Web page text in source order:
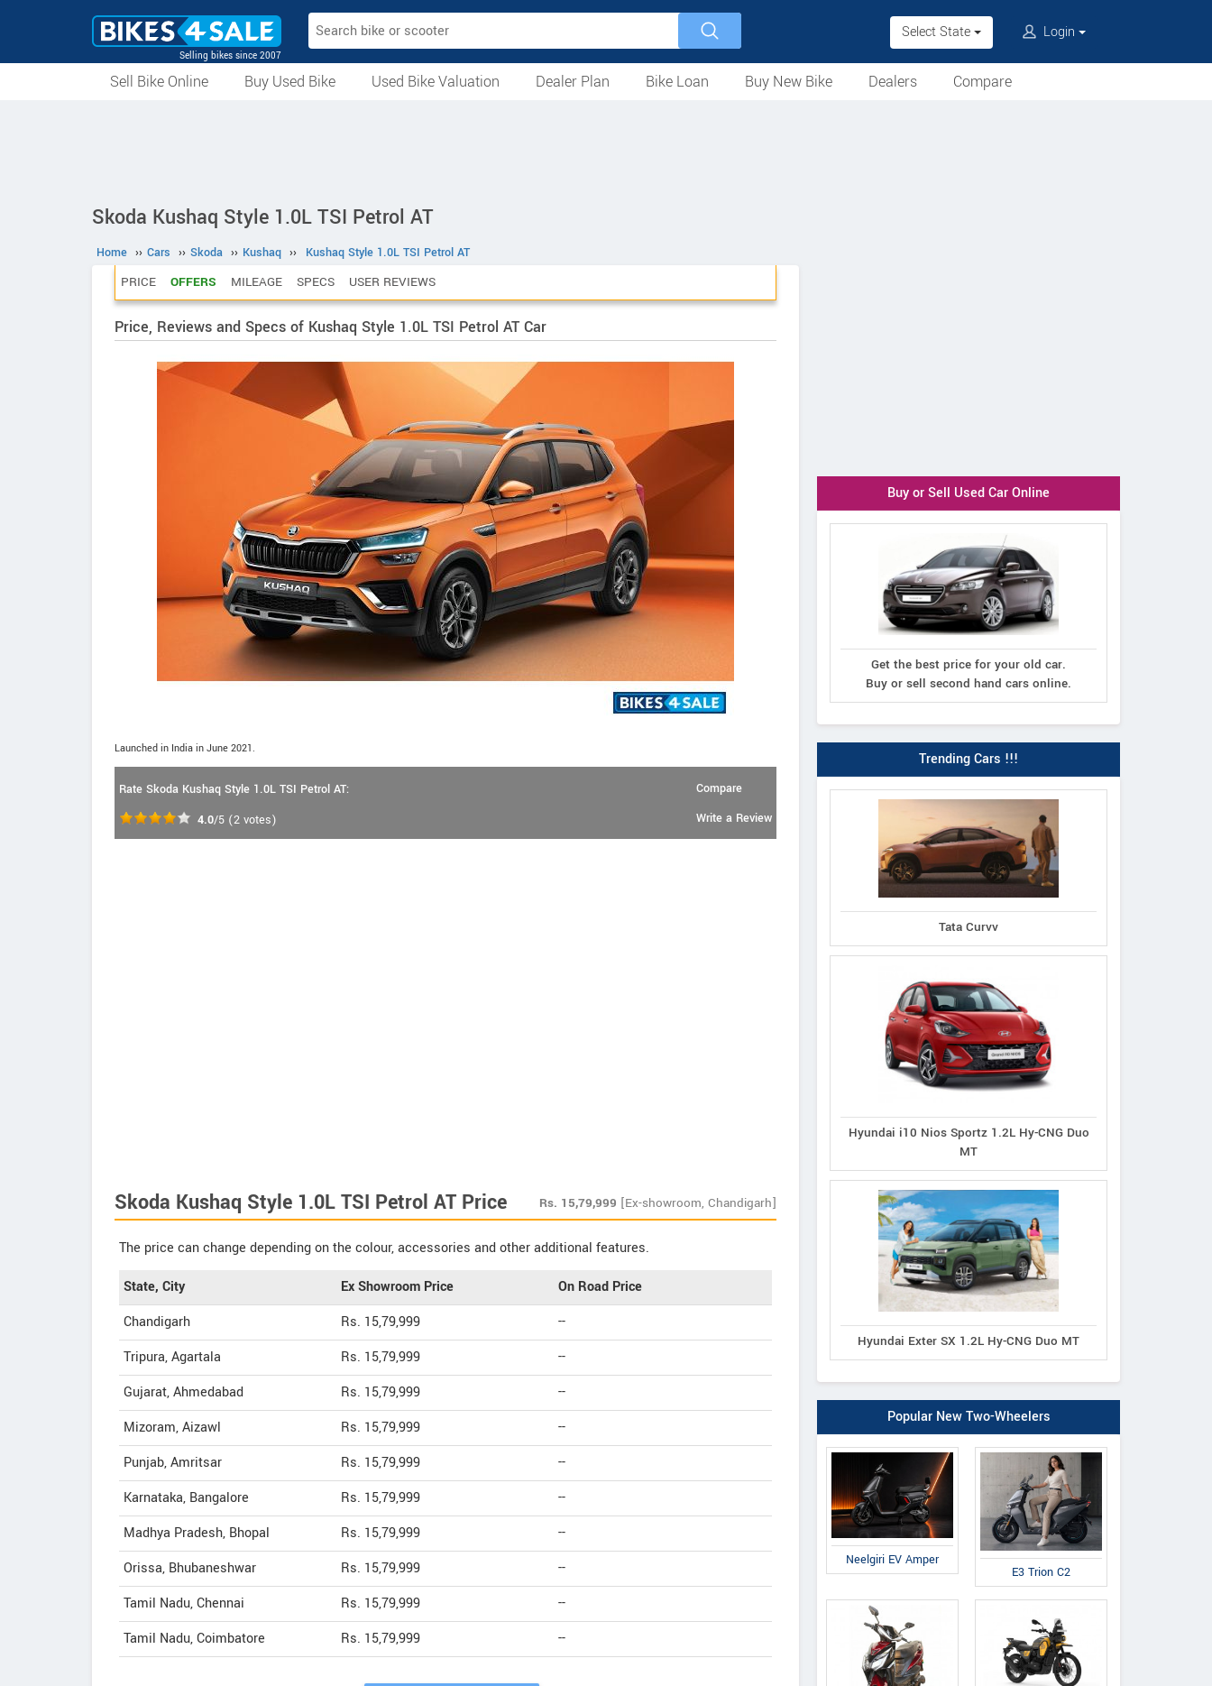
Selling bikes since 2007
Select State Login
Sell Bike Online
Buy Used Bike
Used Bike Valuation Dealer Plan
Bike Loan
Buy New Bike
Dealers
Compare
Skoda Kushaq Style 1.0L TSI Petrol AT
Home ›› Cars ›› Skoda ›› Kushaq ›› Kushaq Style 1.0L TSI Petrol AT
PRICE OFFERS MILEAGE SPECS USER REVIEWS
Price, Reviews and Specs of Kushaq Style 1.0L TSI Petrol AT Car
Launched in India in June 2021.
Rate Skoda Kushaq Style 1.0L TSI Petrol AT:
4.0/5 (2 votes)
Compare
Write a Review
Skoda Kushaq Style 1.0L TSI Petrol AT Price Rs. 15,79,999 [Ex-showroom, Chandigarh]
The price can change depending on the colour, accessories and other additional features.
State, City Ex Showroom Price
On Road Price
Chandigarh
Rs. 15,79,999
--
Tripura, Agartala
Rs. 15,79,999
--
Gujarat, Ahmedabad
Rs. 15,79,999
--
Mizoram, Aizawl
Rs. 15,79,999
--
Punjab, Amritsar
Rs. 15,79,999
--
Karnataka, Bangalore
Rs. 15,79,999
--
Madhya Pradesh, Bhopal
Rs. 15,79,999
--
Orissa, Bhubaneshwar
Rs. 15,79,999
--
Tamil Nadu, Chennai
Rs. 15,79,999
--
Tamil Nadu, Coimbatore
Rs. 15,79,999 --
Buy or Sell Used Car Online
Get the best price for your old car.
Buy or sell second hand cars online.
Trending Cars !!!
Tata Curvv
Hyundai i10 Nios Sportz 1.2L Hy-CNG Duo
MT
Hyundai Exter SX 1.2L Hy-CNG Duo MT
Popular New Two-Wheelers
Neelgiri EV Amper
E3 Trion C2